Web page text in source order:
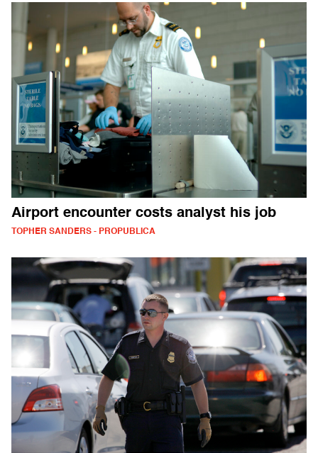
Airport encounter costs analyst his job
TOPHER SANDERS - PROPUBLICA